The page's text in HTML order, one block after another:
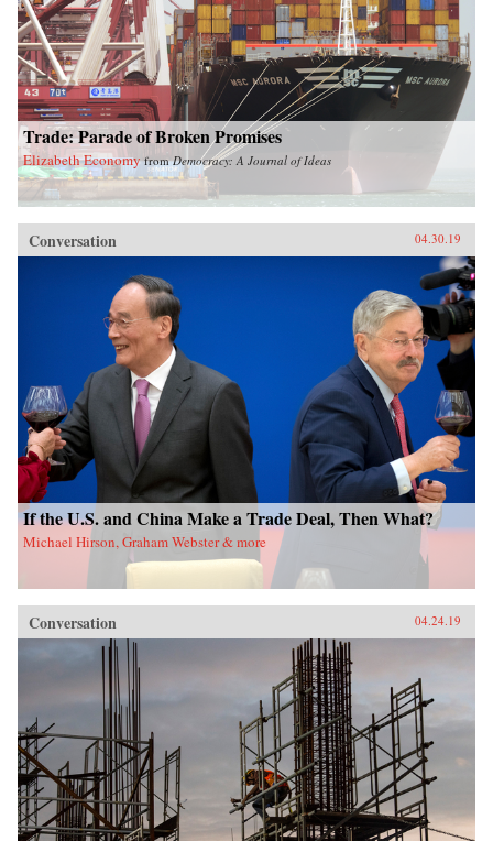
Trade: Parade of Broken Promises
Elizabeth Economy fromDemocracy: A Journal of Ideas
Conversation 04.30.19
If the U.S. and China Make a Trade Deal, Then What?
Michael Hirson, Graham Webster & more
Conversation 04.24.19